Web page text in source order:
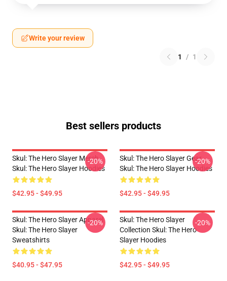
Write your review
1 / 1
Best sellers products
Skul: The Hero Slayer Merch
Skul: The Hero Slayer Hoodies
$42.95 - $49.95
-20%
Skul: The Hero Slayer Gear
Skul: The Hero Slayer Hoodies
$42.95 - $49.95
-20%
Skul: The Hero Slayer Apparel
Skul: The Hero Slayer
Sweatshirts
$40.95 - $47.95
-20%
Skul: The Hero Slayer
Collection Skul: The Hero
Slayer Hoodies
$42.95 - $49.95
-20%